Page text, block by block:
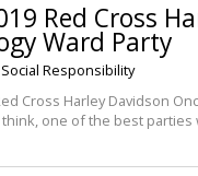
Red Cross
Ward Party
Social Responsibility
Cross Harley Davidson
one of the best parties